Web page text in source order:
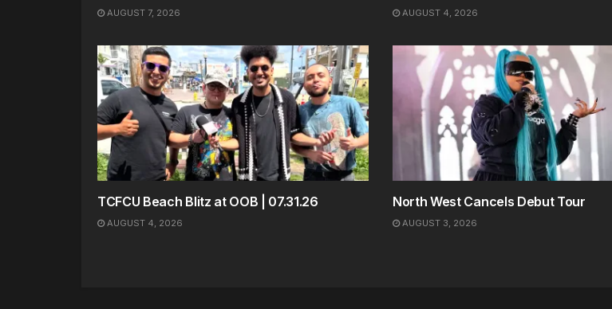
AUGUST 7, 2026 AUGUST 4, 2026
TCFCU Beach Blitz at OOB | 07.31.26
AUGUST 4, 2026
North West Cancels Debut Tour
AUGUST 3, 2026